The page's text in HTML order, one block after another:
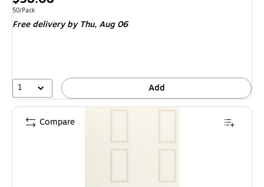
is
Unit of measure 50/Pack
50/Pack
Free delivery by Thu,Aug 06
1 Add
Compare